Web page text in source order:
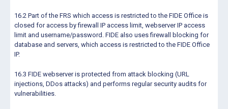
16.2 Part of the FRS which access is restricted to the FIDE Office is
closed for access by firewall IP access limit, webserver IP access
limit and username/password. FIDE also uses firewall blocking for
database and servers, which access is restricted to the FIDE Office
IP.
16.3 FIDE webserver is protected from attack blocking (URL
injections, DDos attacks) and performs regular security audits for
vulnerabilities.